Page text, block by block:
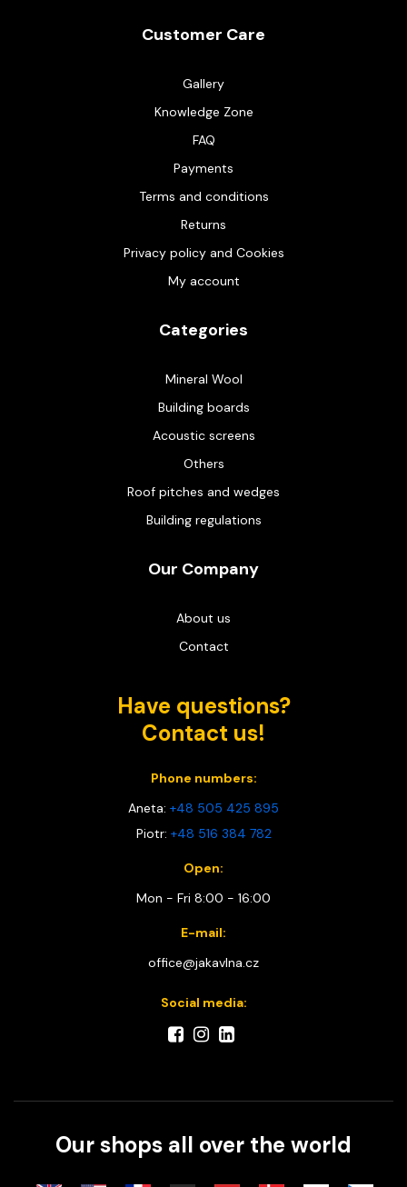
Customer Care
Gallery
Knowledge Zone
FAQ
Payments
Terms and conditions
Returns
Privacy policy and Cookies
My account
Categories
Mineral Wool
Building boards
Acoustic screens
Others
Roof pitches and wedges
Building regulations
Our Company
About us
Contact
Have questions?
Contact us!
Phone numbers:
Aneta: +48 505 425 895
Piotr: +48 516 384 782
Open:
Mon - Fri 8:00 - 16:00
E-mail:
office@jakavlna.cz
Social media:
Our shops all over the world